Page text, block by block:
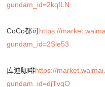
gundam_id=2kqfLN
CoCo都可https://
gundam_id=2Sle53
库迪咖啡https://
gundam_id=djTvqO